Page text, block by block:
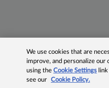
We use cookies that are
improve, and personalize our
using theCookie Settings
see our
Cookie Policy.